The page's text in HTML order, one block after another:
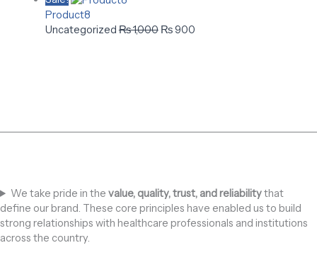
Product8
Uncategorized₨1,000 ₨900
We take pride in thevalue, quality, trust, and reliabilitythat
define our brand. These core principles have enabled us to build
strong relationships with healthcare professionals and institutions
across the country.